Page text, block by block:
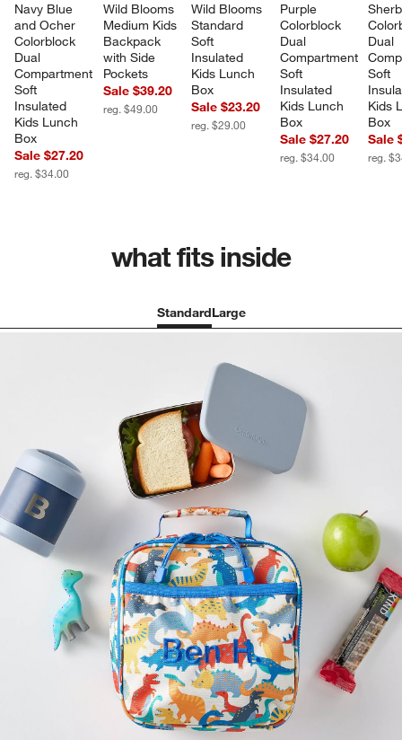
Navy Blue
and Ocher
Colorblock
Dual
Compartment
Soft
Insulated
Kids Lunch
Box
Sale $27.20
reg. $34.00
Wild Blooms
Medium Kids
Backpack
with Side
Pockets
Sale $39.20
reg. $49.00
Wild Blooms
Standard
Soft
Insulated
Kids Lunch
Box
Sale $23.20
reg. $29.00
Purple
Colorblock
Dual
Compartment
Soft
Insulated
Kids Lunch
Box
Sale $27.20
reg. $34.00
Dual
Soft
Kids
Box
Sale
reg.
what fits inside
StandardLarge